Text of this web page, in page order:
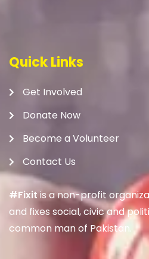
Quick Links
Get Involved
Donate Now
Become a Volunteer
Contact Us
#Fixitis a non-profit
and fixes social, civic and
common man of Pakistan.